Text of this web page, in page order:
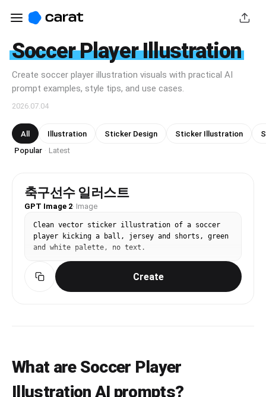
Soccer Player Illustration
Create soccer player illustration visuals with practical AI
prompt examples, style tips, and use cases.
2026.07.04
All Illustration Sticker Design Sticker Illustration
Popular · Latest
축구선수 일러스트
GPT Image 2· Image
Clean vector sticker illustration of a soccer
player kicking a ball, jersey and shorts, green
and white palette, no text.
Create
What are Soccer Player
Illustration AI prompts?